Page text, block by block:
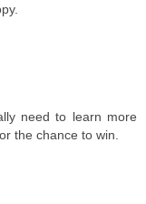
need to learn more
the chance to win.